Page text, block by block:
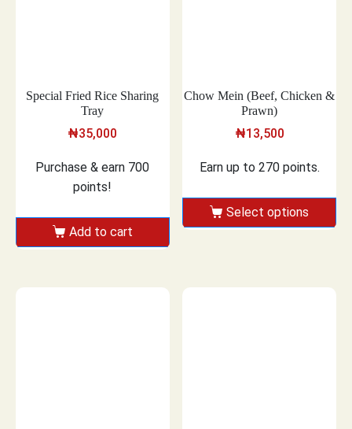
Special Fried Rice Sharing
Tray
₦35,000
Purchase & earn 700
points!
Add to cart
Chow Mein (Beef, Chicken &
Prawn)
₦13,500
Earn up to 270 points.
Select options